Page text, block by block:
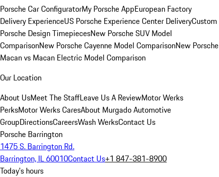
Porsche Car ConfiguratorMy Porsche AppEuropean Factory
Delivery ExperienceUS Porsche Experience Center DeliveryCustom
Porsche Design TimepiecesNew Porsche SUV Model
ComparisonNew Porsche Cayenne Model ComparisonNew Porsche
Macan vs Macan Electric Model Comparison
Our Location
About UsMeet The StaffLeave Us A ReviewMotor Werks
PerksMotor Werks CaresAbout Murgado Automotive
GroupDirectionsCareersWash WerksContact Us
Porsche Barrington
1475 S. Barrington Rd.
Barrington, IL 60010Contact Us+1 847-381-8900
Today's hours